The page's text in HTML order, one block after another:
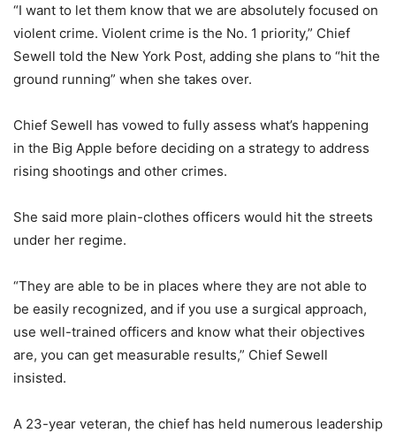
“I want to let them know that we are absolutely focused on
violent crime. Violent crime is the No. 1 priority,” Chief
Sewell told the New York Post, adding she plans to “hit the
ground running” when she takes over.
Chief Sewell has vowed to fully assess what’s happening
in the Big Apple before deciding on a strategy to address
rising shootings and other crimes.
She said more plain-clothes officers would hit the streets
under her regime.
“They are able to be in places where they are not able to
be easily recognized, and if you use a surgical approach,
use well-trained officers and know what their objectives
are, you can get measurable results,” Chief Sewell
insisted.
A 23-year veteran, the chief has held numerous leadership